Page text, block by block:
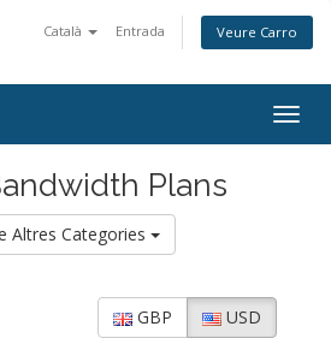
Català Entrada Veure Carro
Plans
Altres Categories
GBP USD